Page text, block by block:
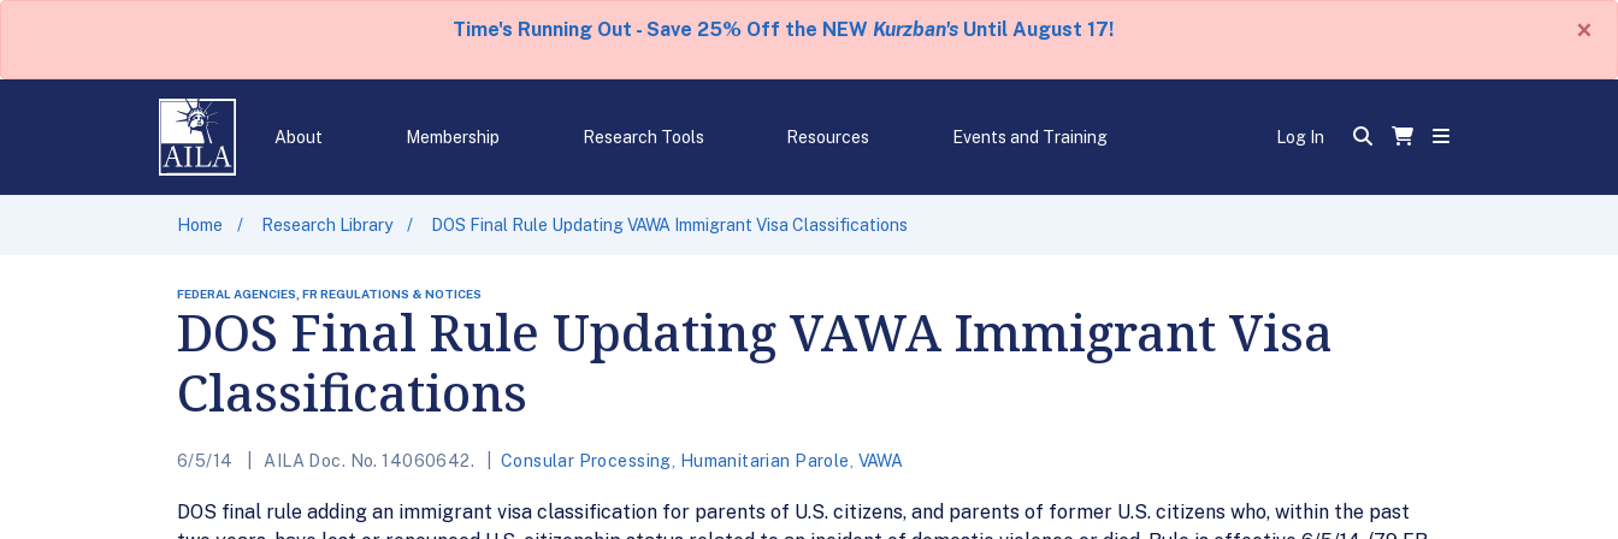
Time's Running Out - Save 25% Off the NEW Kurzban'sUntil August 17! ×
About Membership Research Tools Resources Events and Training Log In
Home Research Library DOS Final Rule Updating VAWA Immigrant Visa Classifications
FEDERAL AGENCIES, FR REGULATIONS & NOTICES
DOS Final Rule Updating VAWA Immigrant Visa
Classifications
6/5/14 AILA Doc. No. 14060642. Consular Processing Humanitarian Parole VAWA
DOS final rule adding an immigrant visa classification for parents of U.S. citizens, and parents of former U.S. citizens who, within the past